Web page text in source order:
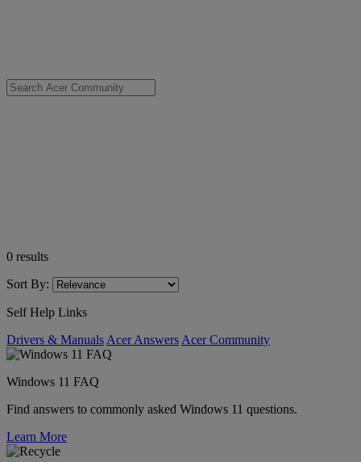
0 results
Sort By:
Self Help Links
Drivers & Manuals Acer Answers Acer Community
Windows 11 FAQ
Find answers to commonly asked Windows 11 questions.
Learn More